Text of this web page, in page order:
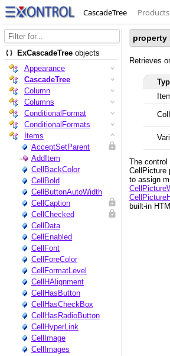
CascadeTree Products